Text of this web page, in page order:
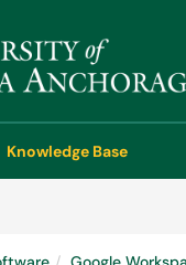
Knowledge Base